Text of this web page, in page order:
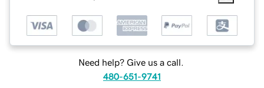
Need help? Give us a call.
480-651-9741